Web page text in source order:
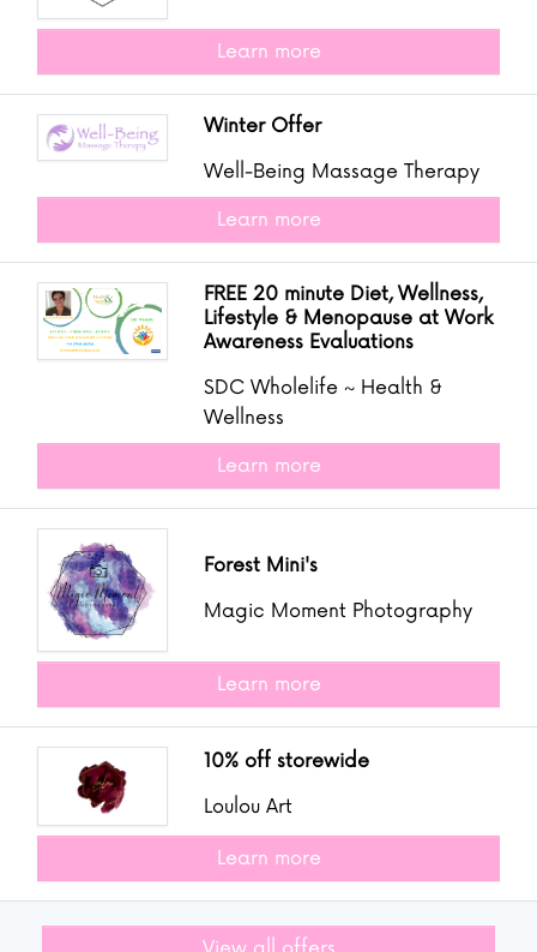
Learn more
Winter Offer
Well-Being Massage Therapy
Learn more
FREE 20 minute Diet, Wellness,
Lifestyle & Menopause at Work
Awareness Evaluations
SDC Wholelife ~ Health &
Wellness
Learn more
Forest Mini's
Magic Moment Photography
Learn more
10% off storewide
Loulou Art
Learn more